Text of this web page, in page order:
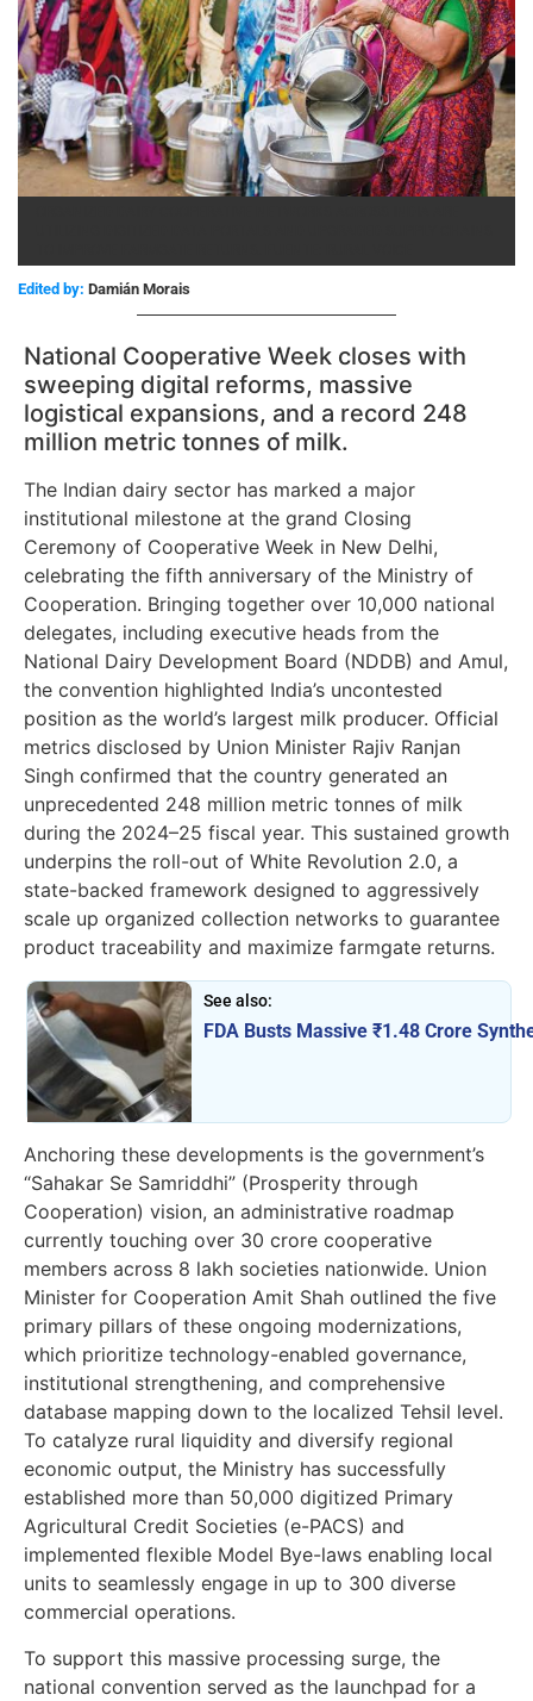
Edited by: Damián Morais
National Cooperative Week closes with
sweeping digital reforms, massive
logistical expansions, and a record 248
million metric tonnes of milk.
The Indian dairy sector has marked a major
institutional milestone at the grand Closing
Ceremony of Cooperative Week in New Delhi,
celebrating the fifth anniversary of the Ministry of
Cooperation. Bringing together over 10,000 national
delegates, including executive heads from the
National Dairy Development Board (NDDB) and Amul,
the convention highlighted India’s uncontested
position as the world’s largest milk producer. Official
metrics disclosed by Union Minister Rajiv Ranjan
Singh confirmed that the country generated an
unprecedented 248 million metric tonnes of milk
during the 2024–25 fiscal year. This sustained growth
underpins the roll-out of White Revolution 2.0, a
state-backed framework designed to aggressively
scale up organized collection networks to guarantee
product traceability and maximize farmgate returns.
See also:
FDA Busts Massive ₹1.48 Crore
Anchoring these developments is the government’s
“Sahakar Se Samriddhi” (Prosperity through
Cooperation) vision, an administrative roadmap
currently touching over 30 crore cooperative
members across 8 lakh societies nationwide. Union
Minister for Cooperation Amit Shah outlined the five
primary pillars of these ongoing modernizations,
which prioritize technology-enabled governance,
institutional strengthening, and comprehensive
database mapping down to the localized Tehsil level.
To catalyze rural liquidity and diversify regional
economic output, the Ministry has successfully
established more than 50,000 digitized Primary
Agricultural Credit Societies (e-PACS) and
implemented flexible Model Bye-laws enabling local
units to seamlessly engage in up to 300 diverse
commercial operations.
To support this massive processing surge, the
national convention served as the launchpad for a